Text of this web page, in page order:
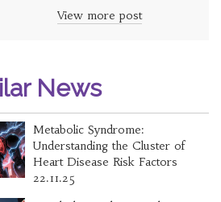
View more post
News
Metabolic Syndrome:
Understanding the Cluster of
Heart Disease Risk Factors
22.11.25